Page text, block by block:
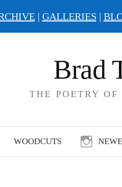
Brad
THE POETRY
WOODCUTS
| GALLERIES |